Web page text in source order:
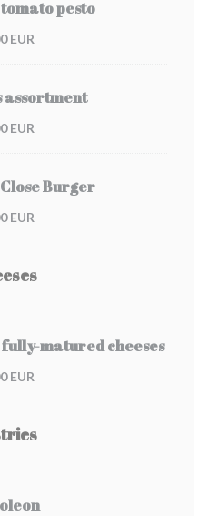
pesto
EUR
assortment
EUR
Burger
EUR
matured cheeses
EUR